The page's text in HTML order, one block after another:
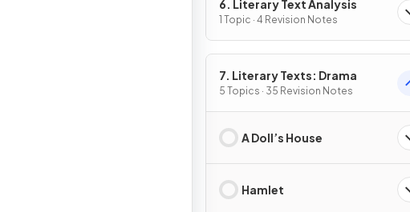
6. Literary Text Analysis
1 Topic · 4 Revision Notes
7. Literary Texts: Drama
5 Topics · 35 Revision Notes
A Doll’s House
Hamlet